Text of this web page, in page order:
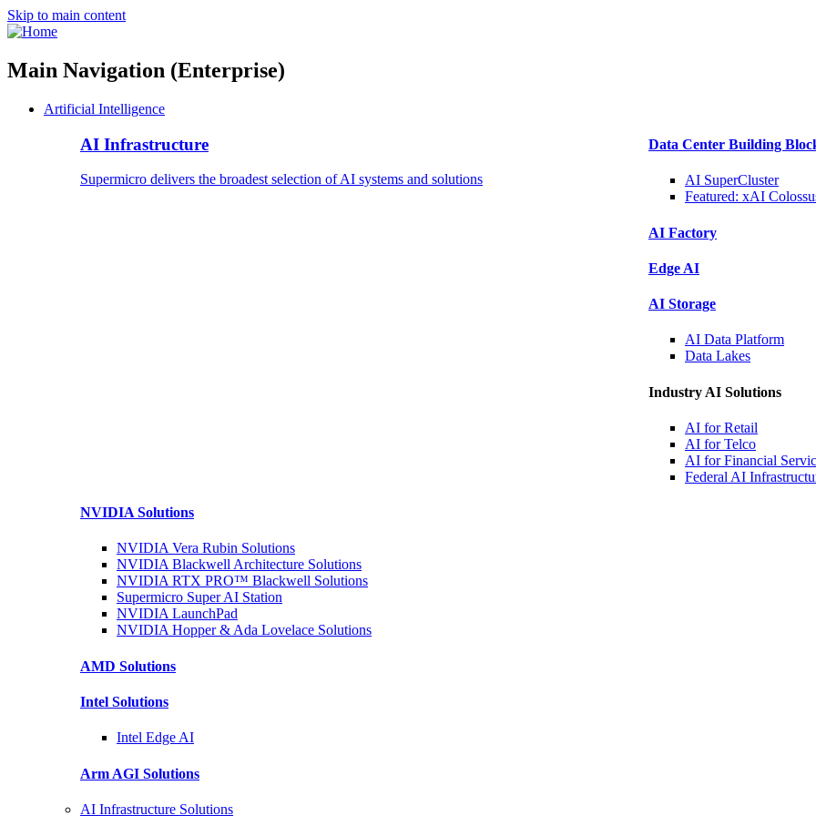
Skip to main content
Main Navigation (Enterprise)
Artificial Intelligence
AI Infrastructure
Supermicro delivers the broadest selection of AI systems and solutions
Data Center Building
AI SuperCluster
Featured: xAI
AI Factory
Edge AI
AI Storage
AI Data Platform
Data Lakes
Industry AI Solutions
AI forRetail
AI forTelco
AI for Financial
Federal AI
NVIDIA Solutions
NVIDIA Vera Rubin Solutions
NVIDIA Blackwell Architecture Solutions
NVIDIA RTX PRO™ Blackwell Solutions
Supermicro SuperAI Station
NVIDIALaunchPad
NVIDIA Hopper & Ada Lovelace Solutions
AMD Solutions
Intel Solutions
Intel Edge AI
Arm AGI Solutions
AI Infrastructure Solutions